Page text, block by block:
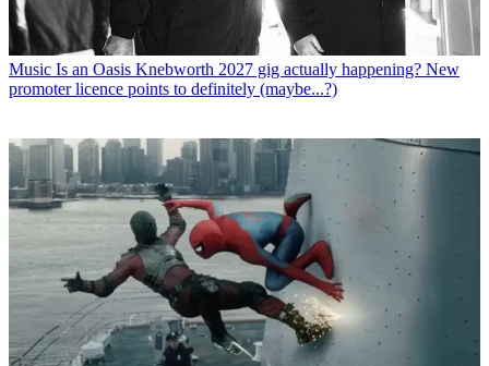
Music Is an Oasis Knebworth 2027 gig actually happening? New
promoter licence points to definitely (maybe...?)